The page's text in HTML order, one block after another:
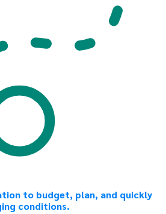
to budget, plan, and quickly
conditions.